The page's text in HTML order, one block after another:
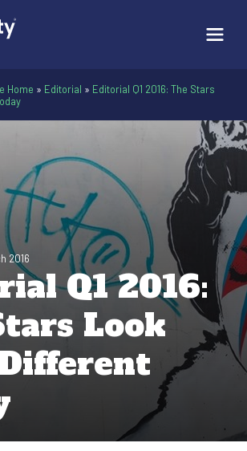
Home » Editorial » Editorial Q1 2016: The Stars
Q1 2016:
Look
2016